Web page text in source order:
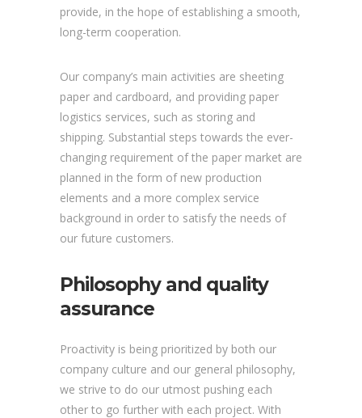
provide, in the hope of establishing a smooth,
long-term cooperation.
Our company’s main activities are sheeting
paper and cardboard, and providing paper
logistics services, such as storing and
shipping. Substantial steps towards the ever-
changing requirement of the paper market are
planned in the form of new production
elements and a more complex service
background in order to satisfy the needs of
our future customers.
Philosophy and quality
assurance
Proactivity is being prioritized by both our
company culture and our general philosophy,
we strive to do our utmost pushing each
other to go further with each project. With